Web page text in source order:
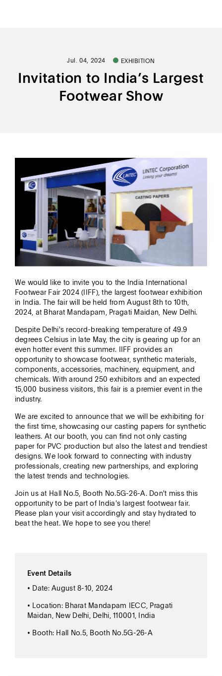
FIND BY USAGE
Thank you!
Jul. 04, 2024 EXHIBITION
Invitation to India’s Largest
Footwear Show
We would like to invite you to the India International
Footwear Fair 2024 (IIFF), the largest footwear exhibition
in India. The fair will be held from August 8th to 10th,
2024, at Bharat Mandapam, Pragati Maidan, New Delhi.
Despite Delhi's record-breaking temperature of 49.9
degrees Celsius in late May, the city is gearing up for an
even hotter event this summer. IIFF provides an
opportunity to showcase footwear, synthetic materials,
components, accessories, machinery, equipment, and
chemicals. With around 250 exhibitors and an expected
15,000 business visitors, this fair is a premier event in the
industry.
We are excited to announce that we will be exhibiting for
the first time, showcasing our casting papers for synthetic
leathers. At our booth, you can find not only casting
paper for PVC production but also the latest and trendiest
designs. We look forward to connecting with industry
professionals, creating new partnerships, and exploring
the latest trends and technologies.
Join us at Hall No.5, Booth No.5G-26-A. Don't miss this
opportunity to be part of India's largest footwear fair.
Please plan your visit accordingly and stay hydrated to
beat the heat. We hope to see you there!
Event Details
• Date: August 8-10, 2024
• Location: Bharat Mandapam IECC, Pragati
Maidan, New Delhi, Delhi, 110001, India
• Booth: Hall No.5, Booth No.5G-26-A